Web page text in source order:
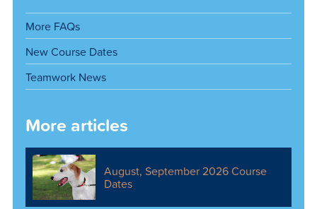
More FAQs
New Course Dates
Teamwork News
More articles
August, September 2026 Course
Dates